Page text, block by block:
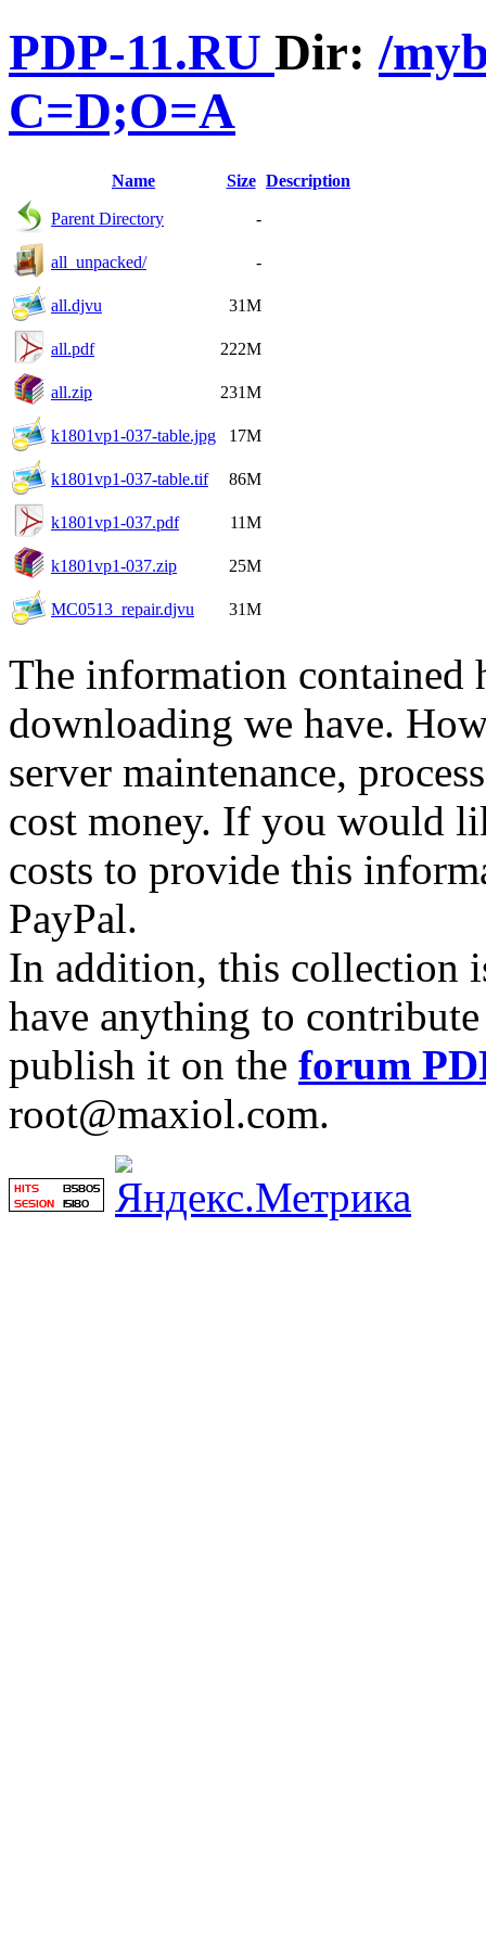
PDP-11.RU Dir:/
C=D;O=A
Name Size Description
Parent Directory -
all_unpacked/ -
all.djvu 31M
all.pdf 222M
all.zip 231M
k1801vp1-037-table.jpg 17M
k1801vp1-037-table.tif 86M
k1801vp1-037.pdf 11M
k1801vp1-037.zip 25M
MC0513_repair.djvu 31M
The information contained
downloading we have.
server maintenance,
cost money. If you would
costs to provide this
PayPal.
In addition, this collection
have anything to
publish it on the forum
root@maxiol.com.